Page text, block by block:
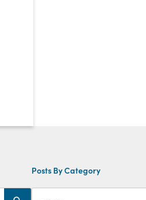
Posts By Category